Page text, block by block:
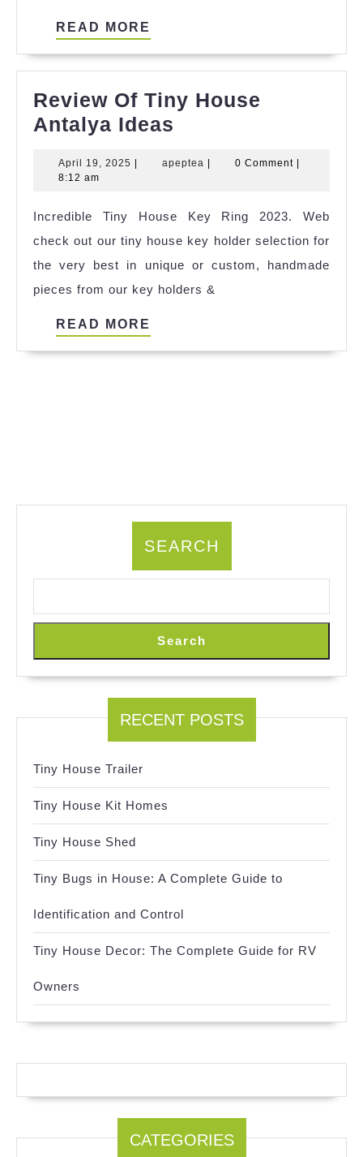
READ MORE
Review Of Tiny House
Antalya Ideas
Tiny
Antalya
Ideas
April 19, 2025 April
apeptea apeptea0 Comment
8:12 am
Incredible Tiny House Key Ring 2023. Web
check out our tiny house key holder selection for
the very best in unique or custom, handmade
pieces from our key holders &
READ MORE
SEARCH
Search
RECENT POSTS
Tiny House Trailer
Tiny House Kit Homes
Tiny House Shed
Tiny Bugs in House: A Complete Guide to
Identification and Control
Tiny House Decor: The Complete Guide for RV
Owners
CATEGORIES